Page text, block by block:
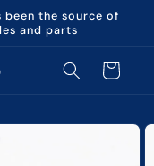
been the source of
and parts
Cart